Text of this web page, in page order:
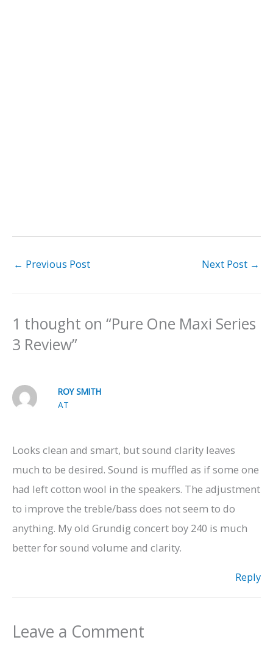
← Previous Post Next Post →
1 thought on “Pure One Maxi Series
3 Review”
ROY SMITH
AT
Looks clean and smart, but sound clarity leaves
much to be desired. Sound is muffled as if some one
had left cotton wool in the speakers. The adjustment
to improve the treble/bass does not seem to do
anything. My old Grundig concert boy 240 is much
better for sound volume and clarity.
Reply
Leave a Comment